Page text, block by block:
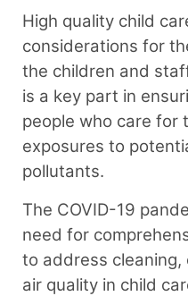
High quality child
considerations for
the children and
is a key part in
people who care for
exposures to
pollutants.
The COVID-19
need for
to address
air quality in child